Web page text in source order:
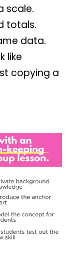
scale.
totals.
data.
like
copying a